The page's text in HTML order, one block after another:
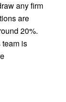
any firm
are
20%.
is